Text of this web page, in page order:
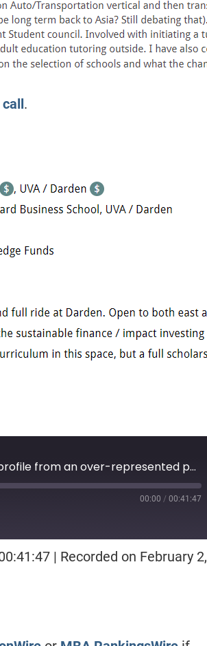
.
Episode 213: Wire Taps—Strong profile from an over-represented population, should they wait? Engineer with great numbers, on the waitlist, and waiting for Round 2 offers. Haas versus Darden with more money, a tough call.
00:00 / 00:41:47
| Recorded on February 2,